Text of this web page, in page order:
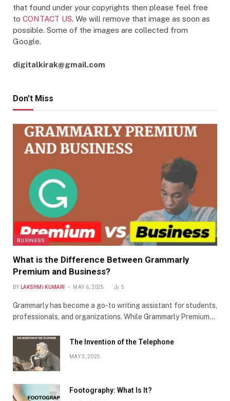
that found under your copyrights then please feel free
to CONTACT US. We will remove that image as soon as
possible. Some of the images are collected from
Google.
digitalkirak@gmail.com
Don't Miss
BUSINESS
What is the Difference Between Grammarly
Premium and Business?
BY LAKSHMI KUMARI MAY 6, 2025 5
Grammarly has become a go-to writing assistant for students,
professionals, and organizations. While Grammarly Premium…
The Invention of the Telephone
MAY 3, 2025
Footography: What Is It?